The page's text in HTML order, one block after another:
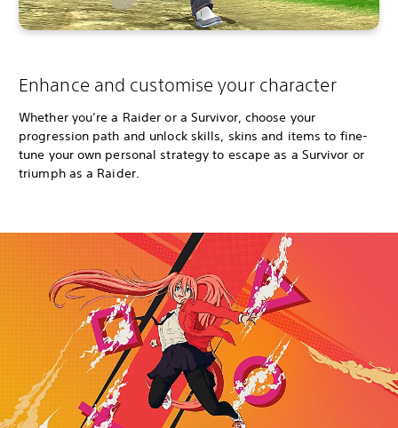
Enhance and customise your character
Whether you’re a Raider or a Survivor, choose your
progression path and unlock skills, skins and items to fine-
tune your own personal strategy to escape as a Survivor or
triumph as a Raider.